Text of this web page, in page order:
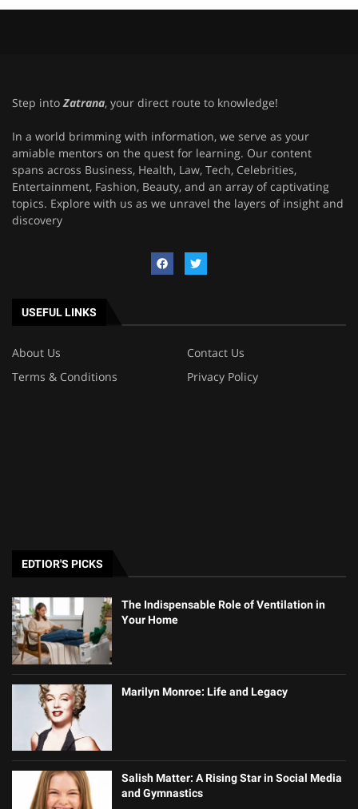
Step intoZatrana, your direct route to knowledge!
In a world brimming with information, we serve as your
amiable mentors on the quest for learning. Our content
spans across Business, Health, Law, Tech, Celebrities,
Entertainment, Fashion, Beauty, and an array of captivating
topics. Explore with us as we unravel the layers of insight and
discovery
USEFUL LINKS
About Us
Contact Us
Terms & Conditions
Privacy Policy
EDTIOR'S PICKS
The Indispensable Role of Ventilation in
Your Home
Marilyn Monroe: Life and Legacy
Salish Matter: A Rising Star in Social Media
and Gymnastics